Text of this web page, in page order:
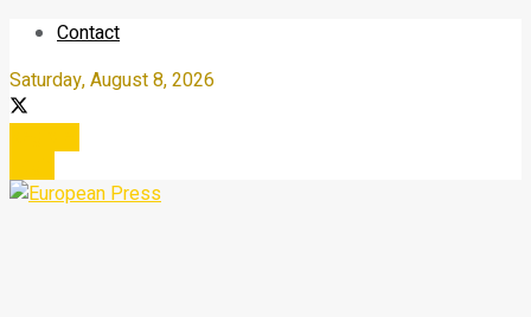
Contact
Saturday, August 8, 2026